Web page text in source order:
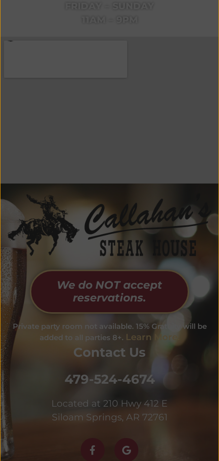
FRIDAY – SUNDAY
11AM – 9PM
We do NOT accept
reservations.
Private party room not available. 15% Gratuity will be
added to all parties 8+. Learn More.
Contact Us
479-524-4674
Located at 210 Hwy 412 E
Siloam Springs, AR 72761